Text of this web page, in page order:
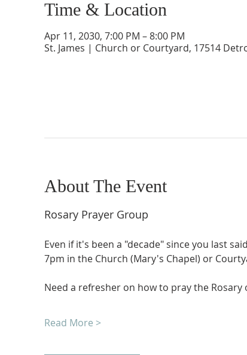
Time & Location
Apr 11, 2030, 7:00 PM – 8:00 PM
St. James | Church or Courtyard, 17514
About The Event
Rosary Prayer Group
Even if it's been a "decade" since you last
7pm in the Church (Mary's Chapel) or
Need a refresher on how to pray the
Read More >